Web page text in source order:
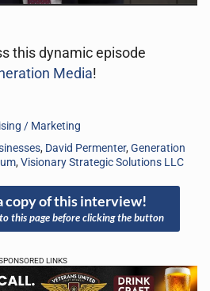
this dynamic episode
Media!
/ Marketing
, David Permenter,Generation
,Visionary Strategic Solutions LLC
copy of this interview!
this page before clicking the button
LINKS